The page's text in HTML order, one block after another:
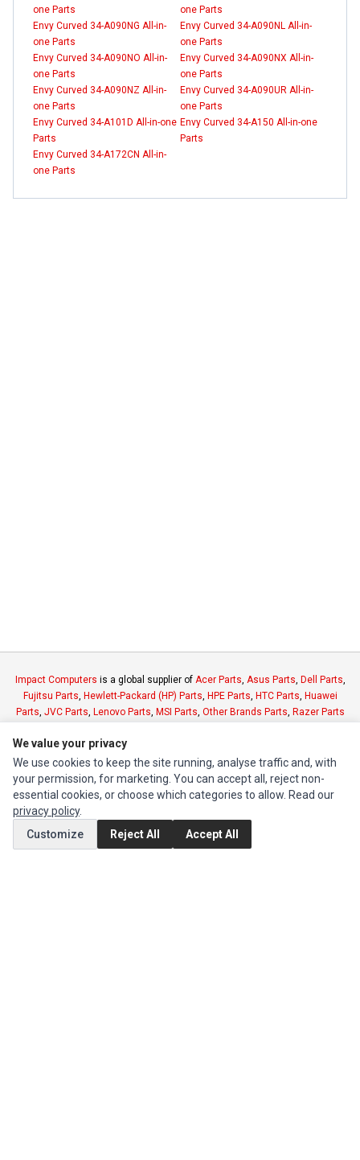
one Parts
one Parts
Envy Curved 34-A090NG All-in-
one Parts
Envy Curved 34-A090NL All-in-
one Parts
Envy Curved 34-A090NO All-in-
one Parts
Envy Curved 34-A090NX All-in-
one Parts
Envy Curved 34-A090NZ All-in-
one Parts
Envy Curved 34-A090UR All-in-
one Parts
Envy Curved 34-A101D All-in-one
Parts
Envy Curved 34-A150 All-in-one
Parts
Envy Curved 34-A172CN All-in-
one Parts
Impact Computers is a global supplier of Acer Parts, Asus Parts, Dell Parts,
Fujitsu Parts, Hewlett-Packard (HP) Parts, HPE Parts, HTC Parts, Huawei
Parts, JVC Parts, Lenovo Parts, MSI Parts, Other Brands Parts, Razer Parts
INFORMATION
Authorized Marketplaces
MY ACCOUNT
We value your privacy
We use cookies to keep the site running, analyse traffic and, with
your permission, for marketing. You can accept all, reject non-
essential cookies, or choose which categories to allow. Read our
privacy policy.
Customize
Reject All Accept All